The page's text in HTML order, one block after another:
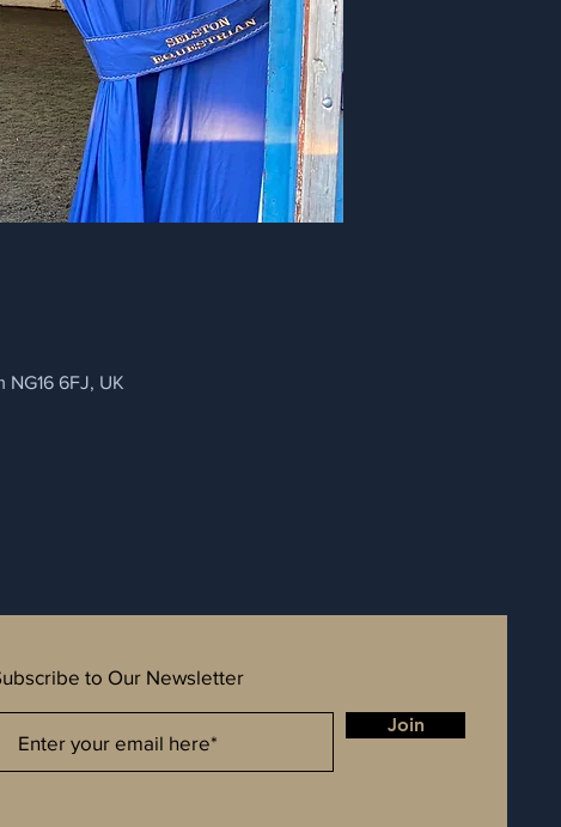
6FJ, UK
to Our Newsletter
Join